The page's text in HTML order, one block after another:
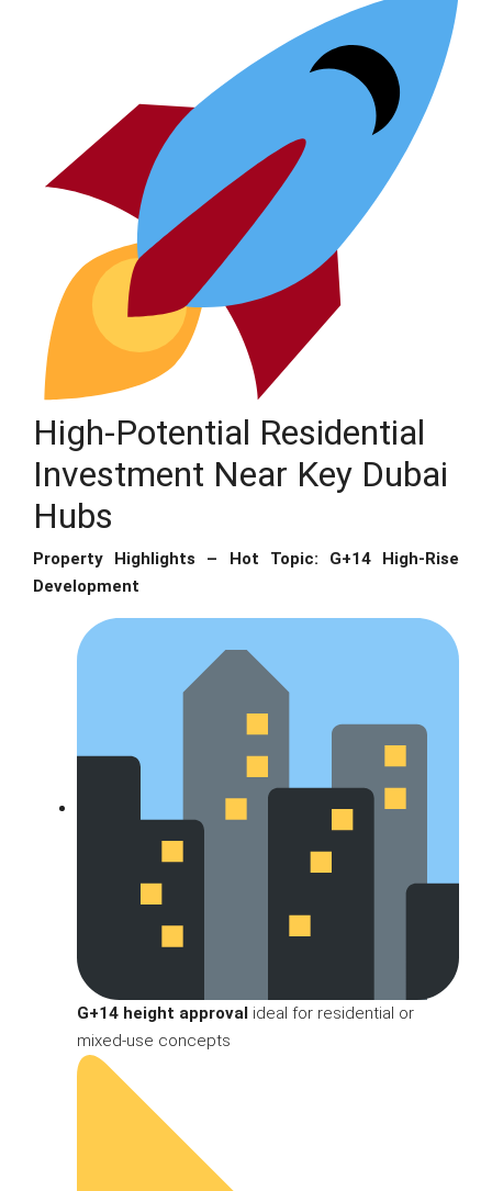
High-Potential Residential
Investment Near Key Dubai
Hubs
Property Highlights – Hot Topic: G+14 High-Rise
Development
G+14 height approval ideal for residential or
mixed-use concepts